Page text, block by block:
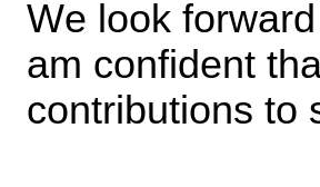
We look
am confident
contributions to